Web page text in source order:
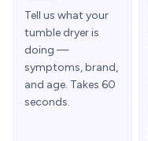
Tell us what your
tumble dryer is
doing —
symptoms, brand,
and age. Takes 60
seconds.